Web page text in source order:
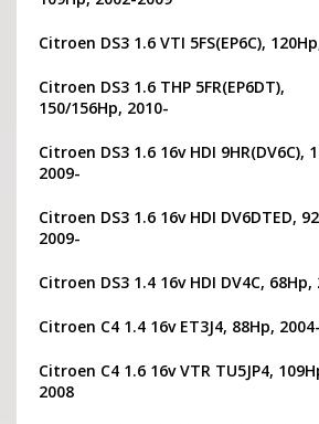
Citroen DS3 1.6 VTI 5FS(EP6C),
Citroen DS3 1.6 THP 5FR(EP6DT),
150/156Hp, 2010-
Citroen DS3 1.6 16v HDI 9HR(DV6C),
2009-
Citroen DS3 1.6 16v HDI DV6DTED,
2009-
Citroen DS3 1.4 16v HDI DV4C, 68Hp,
Citroen C4 1.4 16v ET3J4, 88Hp,
Citroen C4 1.6 16v VTR TU5JP4,
2008